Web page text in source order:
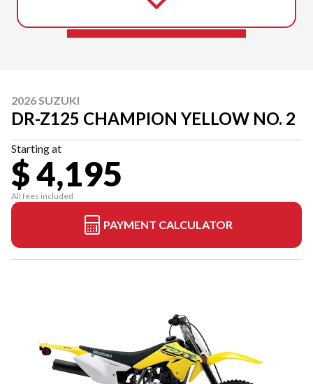
2026 SUZUKI
DR-Z125 CHAMPION YELLOW NO. 2
Starting at
$ 4,195
All fees included
PAYMENT CALCULATOR